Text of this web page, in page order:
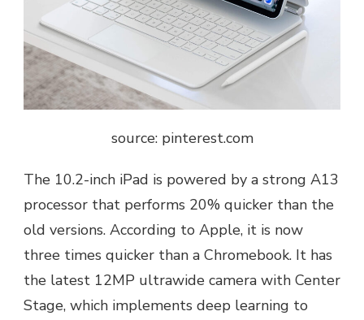
source: pinterest.com
The 10.2-inch iPad is powered by a strong A13
processor that performs 20% quicker than the
old versions. According to Apple, it is now
three times quicker than a Chromebook. It has
the latest 12MP ultrawide camera with Center
Stage, which implements deep learning to